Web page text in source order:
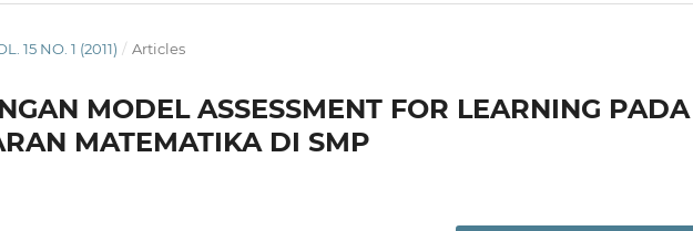
15 NO. 1 (2011) / Articles
MODEL ASSESSMENT FOR LEARNING PADA
MATEMATIKA DI SMP